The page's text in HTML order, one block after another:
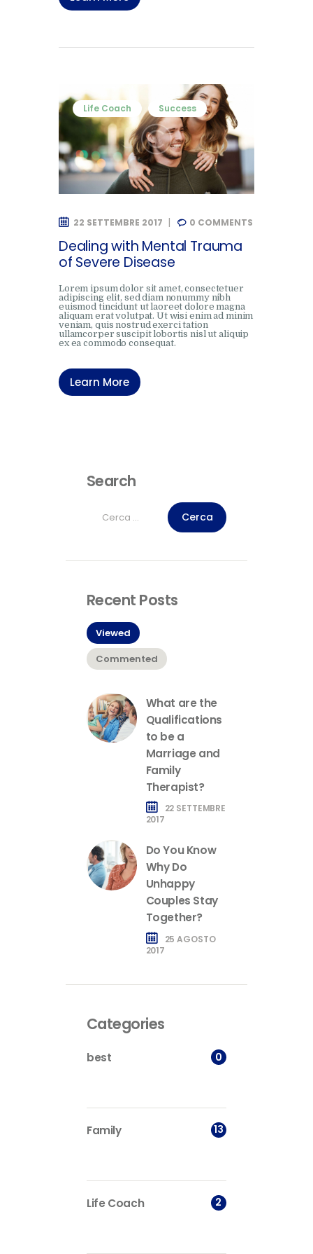
Life Coach Success
22 SETTEMBRE 2017 0 COMMENTS
Dealing with Mental Trauma
of Severe Disease
Lorem ipsum dolor sit amet, consectetuer
adipiscing elit, sed diam nonummy nibh
euismod tincidunt ut laoreet dolore magna
aliquam erat volutpat. Ut wisi enim ad minim
veniam, quis nostrud exerci tation
ullamcorper suscipit lobortis nisl ut aliquip
ex ea commodo consequat.
Learn More
Search
Recent Posts
Viewed
Commented
What are the
Qualifications
to be a
Marriage and
Family
Therapist?
22 SETTEMBRE
2017
Do You Know
Why Do
Unhappy
Couples Stay
Together?
25 AGOSTO
2017
Categories
best 0
Family 13
Life Coach 2